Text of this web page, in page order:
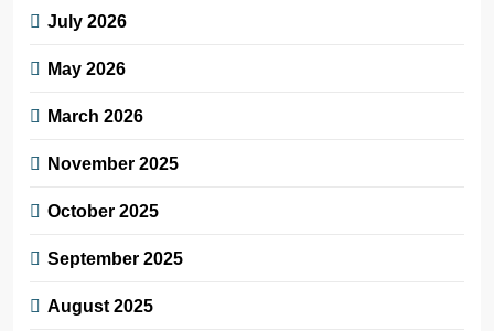
July 2026
May 2026
March 2026
November 2025
October 2025
September 2025
August 2025